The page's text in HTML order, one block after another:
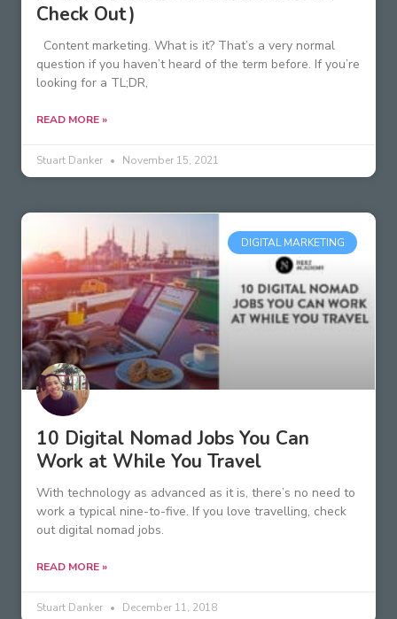
Check Out)
Content marketing. What is it? That’s a very normal
question if you haven’t heard of the term before. If you’re
looking for a TL;DR,
READ MORE »
Stuart Danker November 15, 2021
DIGITAL MARKETING
10 Digital Nomad Jobs You Can
Work at While You Travel
With technology as advanced as it is, there’s no need to
work a typical nine-to-five. If you love travelling, check
out digital nomad jobs.
READ MORE »
Stuart Danker December 11, 2018